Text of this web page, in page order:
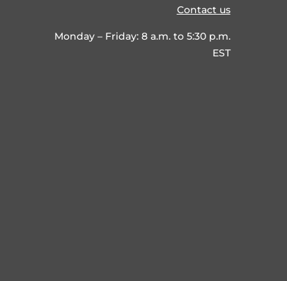
Contact us
Monday – Friday: 8 a.m. to 5:30 p.m.
EST